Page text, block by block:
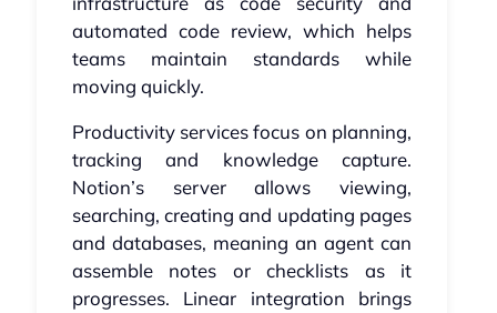
automated code review, which helps
teams maintain standards while
moving quickly.
Productivity services focus on planning,
tracking and knowledge capture.
Notion’s server allows viewing,
searching, creating and updating pages
and databases, meaning an agent can
assemble notes or checklists as it
progresses. Linear integration brings